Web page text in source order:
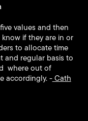
values and then
if they are in or
to allocate time
and regular basis to
where out of
accordingly. -Cath